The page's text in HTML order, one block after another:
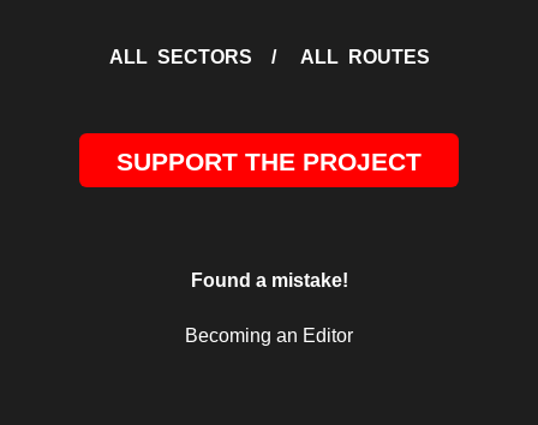
ALL SECTORS / ALL ROUTES
SUPPORT THE PROJECT
Found a mistake!
Becoming an Editor